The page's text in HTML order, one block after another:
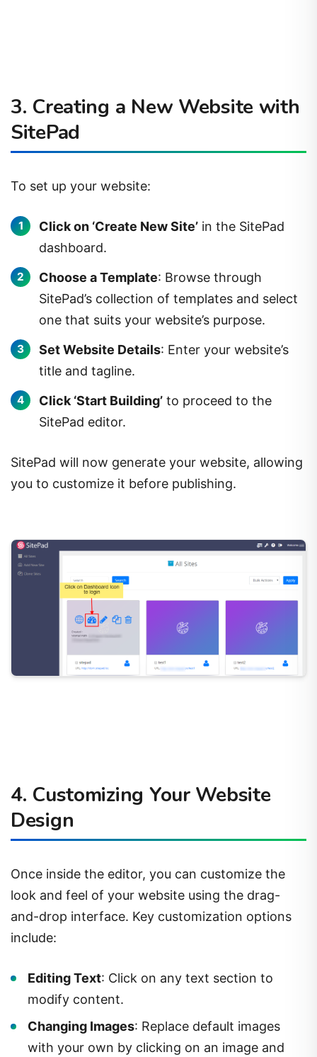
3. Creating a New Website with
SitePad
To set up your website:
Click on ‘Create New Site’ in the SitePad
dashboard.
Choose a Template: Browse through
SitePad’s collection of templates and select
one that suits your website’s purpose.
Set Website Details: Enter your website’s
title and tagline.
Click ‘Start Building’ to proceed to the
SitePad editor.
SitePad will now generate your website, allowing
you to customize it before publishing.
4. Customizing Your Website
Design
Once inside the editor, you can customize the
look and feel of your website using the drag-
and-drop interface. Key customization options
include:
Editing Text: Click on any text section to
modify content.
Changing Images: Replace default images
with your own by clicking on an image and